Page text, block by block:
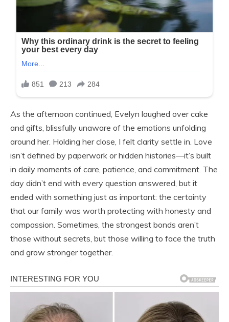
As the afternoon continued, Evelyn laughed over cake
and gifts, blissfully unaware of the emotions unfolding
around her. Holding her close, I felt clarity settle in. Love
isn’t defined by paperwork or hidden histories—it’s built
in daily moments of care, patience, and commitment. The
day didn’t end with every question answered, but it
ended with something just as important: the certainty
that our family was worth protecting with honesty and
compassion. Sometimes, the strongest bonds aren’t
those without secrets, but those willing to face the truth
and grow stronger together.